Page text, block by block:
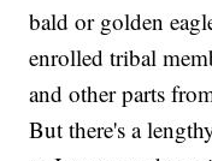
bald or golden
enrolled tribal
and other parts
But there's a